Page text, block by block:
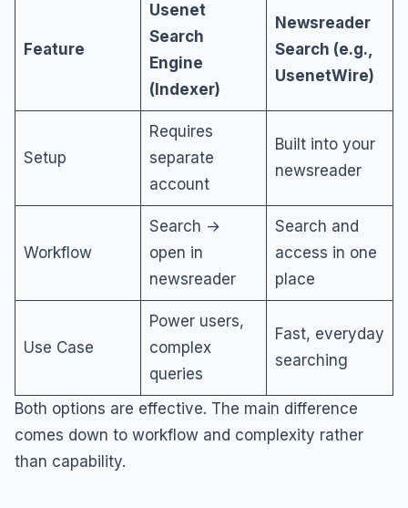
Feature
Usenet
Search
Engine
(Indexer)
Newsreader
Search (e.g.,
UsenetWire)
Setup
Requires
separate
account
Built into your
newsreader
Workflow
Search →
open in
newsreader
Search and
access in one
place
Use Case
Power users,
complex
queries
Fast, everyday
searching
Both options are effective. The main difference
comes down to workflow and complexity rather
than capability.